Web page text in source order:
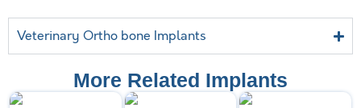
Veterinary Ortho bone Implants
More Related Implants